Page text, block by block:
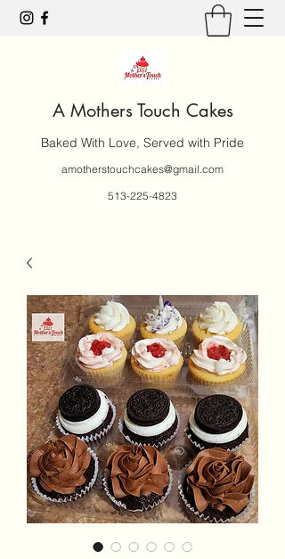
A Mothers Touch Cakes
Baked With Love, Served with Pride
amotherstouchcakes@gmail.com
513-225-4823